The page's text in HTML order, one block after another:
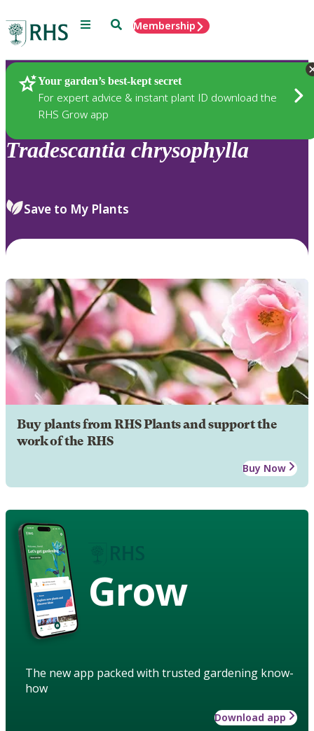
Menu SearchMembership
Your garden’s best-kept secret
For expert advice & instant plant ID download the
RHS Grow app
Plants
Tradescantia chrysophylla
Save to My Plants
Buy plants from RHS Plants and support the
work of the RHS
Buy Now
Grow
The new app packed with trusted gardening know-
how
Download app